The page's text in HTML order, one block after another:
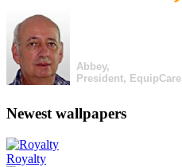
Abbey,
President, EquipCare
Newest wallpapers
Royalty